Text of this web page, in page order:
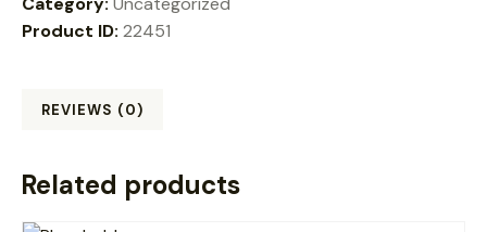
Product ID: 22451
REVIEWS (0)
Related products